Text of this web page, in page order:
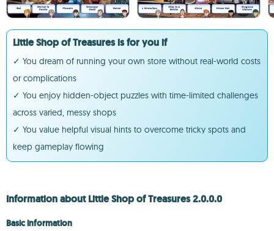
Little Shop of Treasures is for you if
✓ You dream of running your own store without real-world costs
or complications
✓ You enjoy hidden-object puzzles with time-limited challenges
across varied, messy shops
✓ You value helpful visual hints to overcome tricky spots and
keep gameplay flowing
Information about Little Shop of Treasures 2.0.0.0
Basic information